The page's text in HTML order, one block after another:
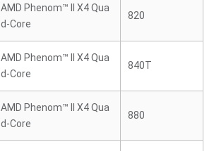
AMD Phenom™ II X4 Qua
d-Core
820
AMD Phenom™ II X4 Qua
d-Core
840T
AMD Phenom™ II X4 Qua
d-Core
880